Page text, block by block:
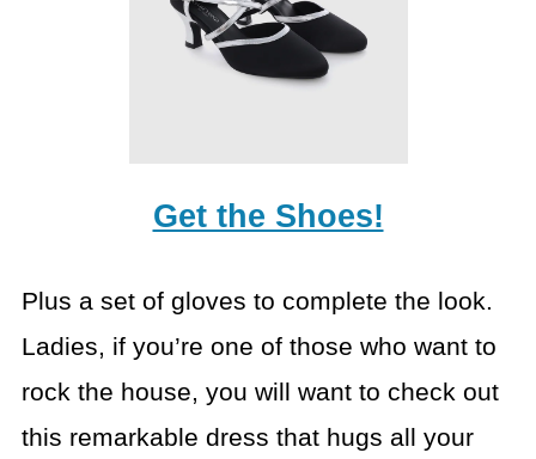
Get the Shoes!
Plus a set of gloves to complete the look.
Ladies, if you’re one of those who want to
rock the house, you will want to check out
this remarkable dress that hugs all your